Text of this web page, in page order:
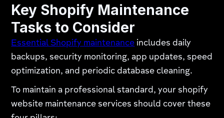
Key Shopify Maintenance
Tasks to Consider
Essential Shopify maintenance includes daily
backups, security monitoring, app updates, speed
optimization, and periodic database cleaning.
To maintain a professional standard, your shopify
website maintenance services should cover these